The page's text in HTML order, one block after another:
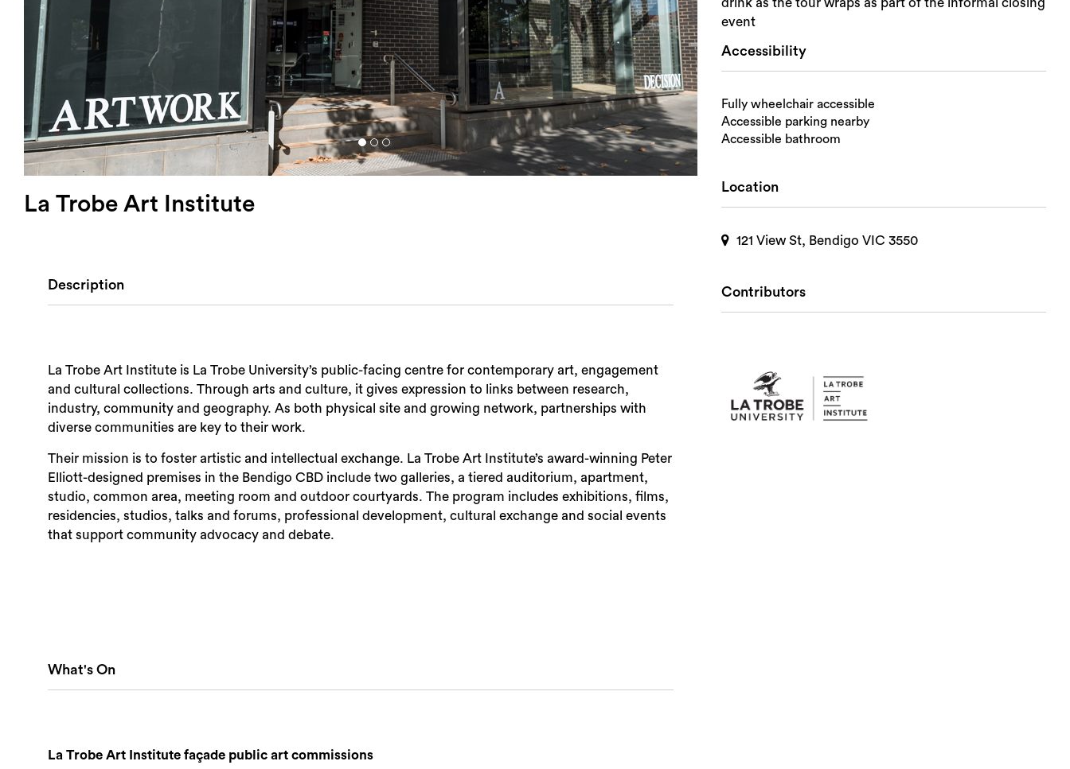
La Trobe Art Institute
Description
La Trobe Art Institute is La Trobe University’s public-facing centre for contemporary art, engagement
and cultural collections. Through arts and culture, it gives expression to links between research,
industry, community and geography. As both physical site and growing network, partnerships with
diverse communities are key to their work.
Their mission is to foster artistic and intellectual exchange. La Trobe Art Institute’s award-winning Peter
Elliott-designed premises in the Bendigo CBD include two galleries, a tiered auditorium, apartment,
studio, common area, meeting room and outdoor courtyards. The program includes exhibitions, films,
residencies, studios, talks and forums, professional development, cultural exchange and social events
that support community advocacy and debate.
What's On
La Trobe Art Institute façade public art commissions
drink as the tour wraps as part of the informal closing
event
Accessibility
Fully wheelchair accessible
Accessible parking nearby
Accessible bathroom
Location
121 View St, Bendigo VIC 3550
Contributors